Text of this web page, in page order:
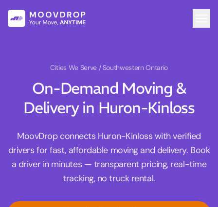
Cities We Serve / Southwestern Ontario
On-Demand Moving &
Delivery in Huron-Kinloss
MoovDrop connects Huron-Kinloss with verified
drivers for fast, affordable moving and delivery. Book
a driver in minutes — transparent pricing, real-time
tracking, no truck rental.